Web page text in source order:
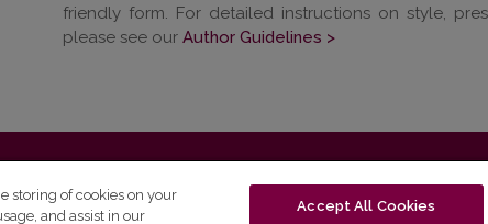
friendly form. For detailed instructions on style,
please see our Author Guidelines >
st., LT-01131 Vilnius, Lithuania
storing of cookies on your
and assist in our
Accept All Cookies